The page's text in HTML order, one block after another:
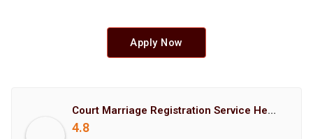
Apply Now
Court Marriage Registration Service Hemant Enterprises Pune
4.8